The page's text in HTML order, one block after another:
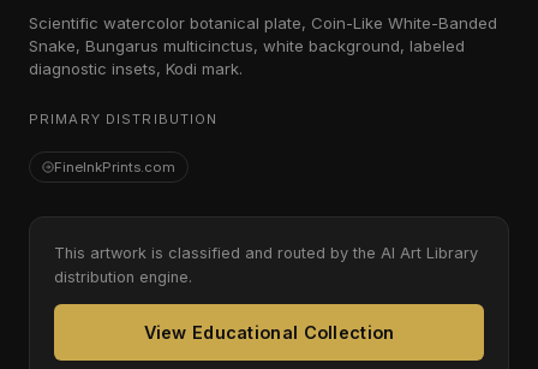
Scientific watercolor botanical plate, Coin-Like White-Banded
Snake, Bungarus multicinctus, white background, labeled
diagnostic insets, Kodi mark.
PRIMARY DISTRIBUTION
FineInkPrints.com
This artwork is classified and routed by the AI Art Library
distribution engine.
View Educational Collection